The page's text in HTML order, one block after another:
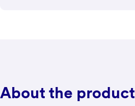
About the product